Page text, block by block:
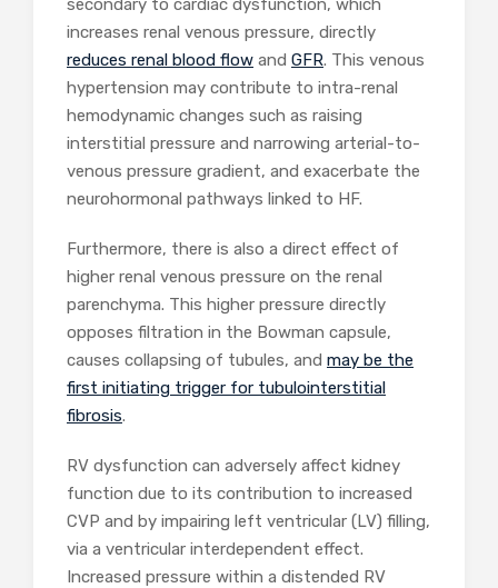
secondary to cardiac dysfunction, which
increases renal venous pressure, directly
reduces renal blood flow and GFR. This venous
hypertension may contribute to intra-renal
hemodynamic changes such as raising
interstitial pressure and narrowing arterial-to-
venous pressure gradient, and exacerbate the
neurohormonal pathways linked to HF.
Furthermore, there is also a direct effect of
higher renal venous pressure on the renal
parenchyma. This higher pressure directly
opposes filtration in the Bowman capsule,
causes collapsing of tubules, and may be the
first initiating trigger for tubulointerstitial
fibrosis.
RV dysfunction can adversely affect kidney
function due to its contribution to increased
CVP and by impairing left ventricular (LV) filling,
via a ventricular interdependent effect.
Increased pressure within a distended RV